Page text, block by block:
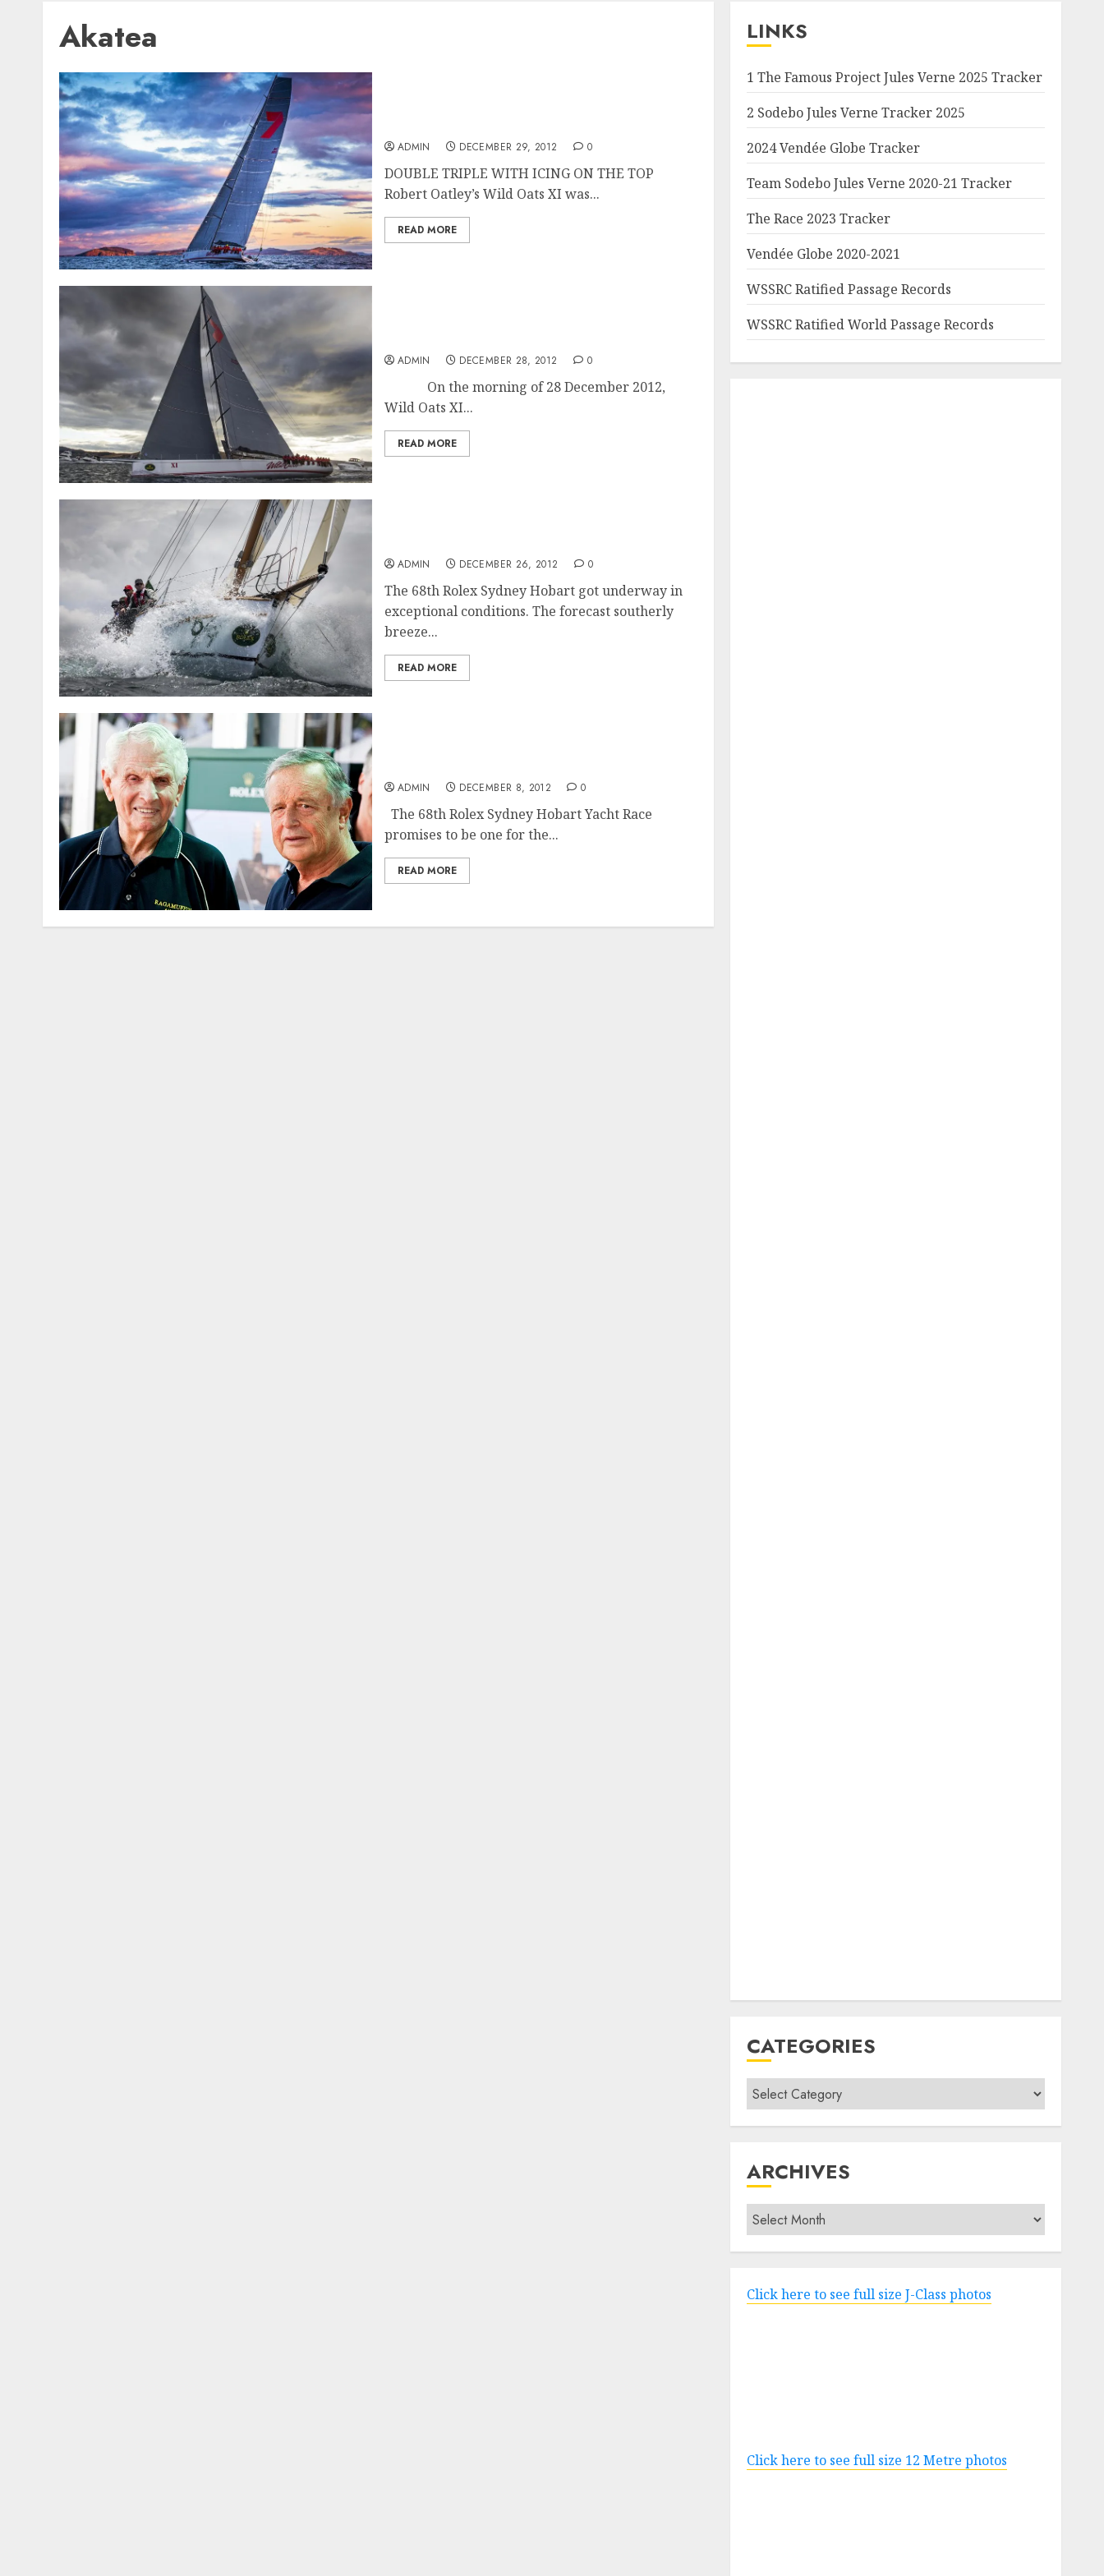
Akatea
ADMIN DECEMBER 29, 2012 0
DOUBLE TRIPLE WITH ICING ON THE TOP
Robert Oatley’s Wild Oats XI was...
READ MORE
ADMIN DECEMBER 28, 2012 0
On the morning of 28 December 2012,
Wild Oats XI...
READ MORE
ADMIN DECEMBER 26, 2012 0
The 68th Rolex Sydney Hobart got underway in
exceptional conditions. The forecast southerly
breeze...
READ MORE
ADMIN DECEMBER 8, 2012 0
The 68th Rolex Sydney Hobart Yacht Race
promises to be one for the...
READ MORE
LINKS
1 The Famous Project Jules Verne 2025 Tracker
2 Sodebo Jules Verne Tracker 2025
2024 Vendée Globe Tracker
Team Sodebo Jules Verne 2020-21 Tracker
The Race 2023 Tracker
Vendée Globe 2020-2021
WSSRC Ratified Passage Records
WSSRC Ratified World Passage Records
CATEGORIES
Categories
ARCHIVES
Archives
Click here to see full size J-Class photos
Click here to see full size 12 Metre photos